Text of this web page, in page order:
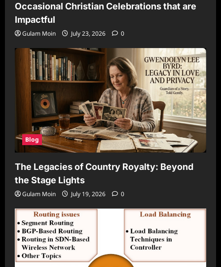
Occasional Christian Celebrations that are
Impactful
Gulam Moin July 23, 2026 0
Blog
The Legacies of Country Royalty: Beyond
the Stage Lights
Gulam Moin July 19, 2026 0